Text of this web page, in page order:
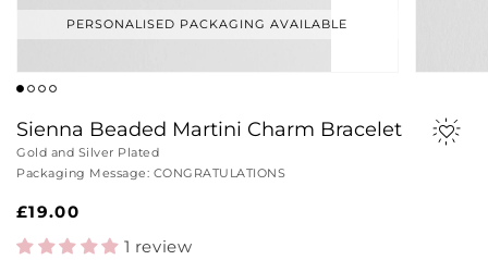
PERSONALISED PACKAGING AVAILABLE
Sienna Beaded Martini Charm Bracelet
Gold and Silver Plated
Packaging Message: CONGRATULATIONS
Regular
price
£19.00
1 review